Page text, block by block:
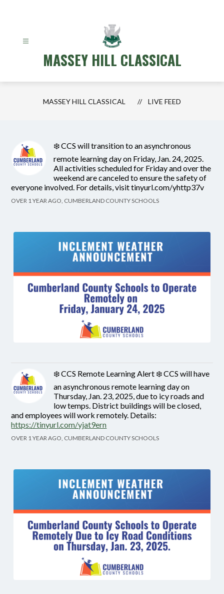
MASSEY HILL CLASSICAL
MASSEY HILL CLASSICAL LIVE FEED
❄️ CCS will transition to an asynchronous
remote learning day on Friday, Jan. 24, 2025.
All activities scheduled for Friday and over the
weekend are canceled to ensure the safety of
everyone involved. For details, visit tinyurl.com/yhttp37v
OVER 1 YEAR AGO, CUMBERLAND COUNTY SCHOOLS
❄️ CCS Remote Learning Alert ❄️ CCS will have
an asynchronous remote learning day on
Thursday, Jan. 23, 2025, due to icy roads and
low temps. District buildings will be closed,
and employees will work remotely. Details:
https://tinyurl.com/yjat9ern
OVER 1 YEAR AGO, CUMBERLAND COUNTY SCHOOLS